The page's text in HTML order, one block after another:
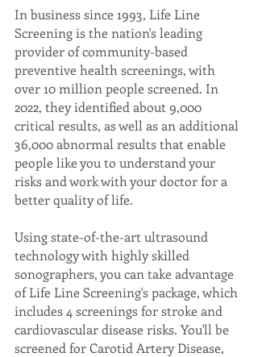
In business since 1993, Life Line
Screening is the nation's leading
provider of community-based
preventive health screenings, with
over 10 million people screened. In
2022, they identified about 9,000
critical results, as well as an additional
36,000 abnormal results that enable
people like you to understand your
risks and work with your doctor for a
better quality of life.
Using state-of-the-art ultrasound
technology with highly skilled
sonographers, you can take advantage
of Life Line Screening's package, which
includes 4 screenings for stroke and
cardiovascular disease risks. You'll be
screened for Carotid Artery Disease,